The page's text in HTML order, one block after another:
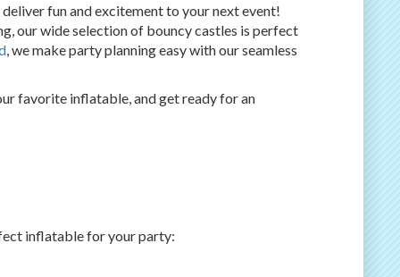
fun and excitement to your next event!
our wide selection of bouncy castles is perfect
, we make party planning easy with our seamless
favorite inflatable, and get ready for an
inflatable for your party: